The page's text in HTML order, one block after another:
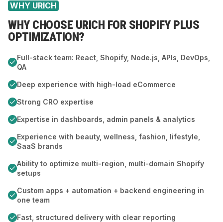
WHY URICH
WHY CHOOSE URICH FOR SHOPIFY PLUS
OPTIMIZATION?
Full-stack team: React, Shopify, Node.js, APIs, DevOps,
QA
Deep experience with high-load eCommerce
Strong CRO expertise
Expertise in dashboards, admin panels & analytics
Experience with beauty, wellness, fashion, lifestyle,
SaaS brands
Ability to optimize multi-region, multi-domain Shopify
setups
Custom apps + automation + backend engineering in
one team
Fast, structured delivery with clear reporting